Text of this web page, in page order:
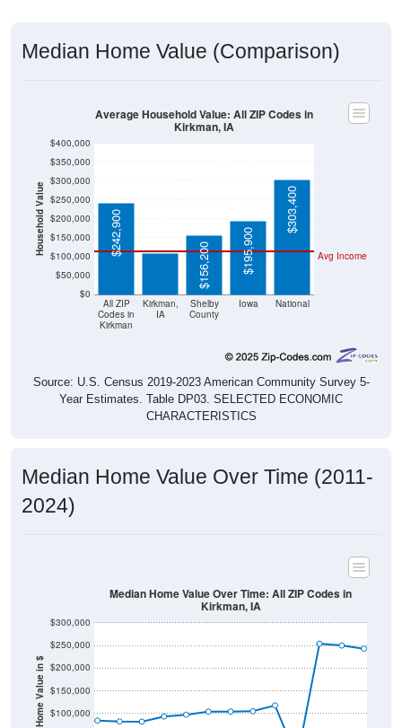
Median Home Value (Comparison)
Household Value
$0
$50,000
$100,000
$150,000
$200,000
$250,000
$300,000
$350,000
$400,000
All ZIP
Codes in
Kirkman
Kirkman,
IA
Shelby
County
Iowa National
Avg Income
$242,900
$108,300
$156,200 $195,900
$303,400
Average Household Value: All ZIP Codes in
Kirkman, IA
Source: U.S. Census 2019-2023 American Community Survey 5-
Year Estimates. Table DP03. SELECTED ECONOMIC
CHARACTERISTICS
Median Home Value Over Time (2011-
2024)
Home Value in $ $100,000
$150,000
$200,000
$250,000
$300,000
Median Home Value Over Time: All ZIP Codes in
Kirkman, IA